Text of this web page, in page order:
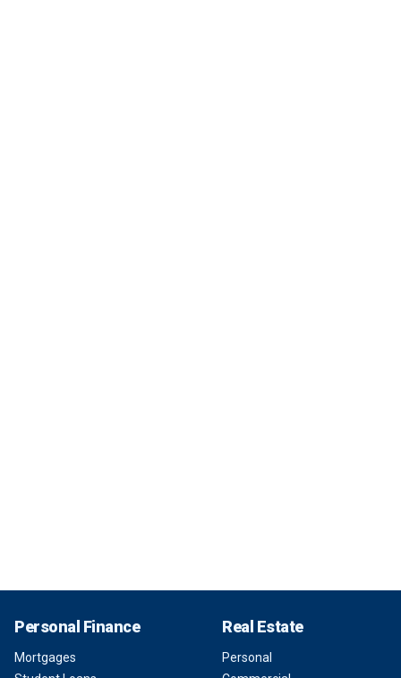
Personal Finance
Mortgages
Real Estate
Personal